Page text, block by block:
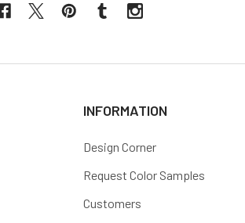
INFORMATION
Design Corner
Request Color Samples
Customers